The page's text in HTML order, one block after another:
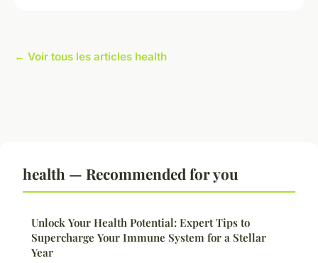
← Voir tous les articles health
health — Recommended for you
Unlock Your Health Potential: Expert Tips to
Supercharge Your Immune System for a Stellar
Year